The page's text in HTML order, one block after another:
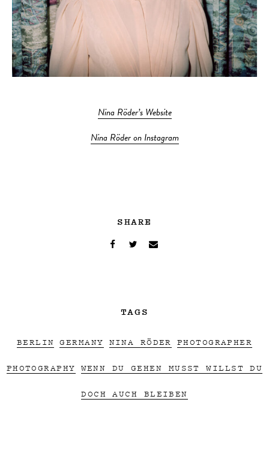
Nina Röder’s Website
Nina Röder on Instagram
SHARE
TAGS
BERLIN GERMANY NINA RÖDER PHOTOGRAPHER
PHOTOGRAPHY WENN DU GEHEN MUSST WILLST DU
DOCH AUCH BLEIBEN